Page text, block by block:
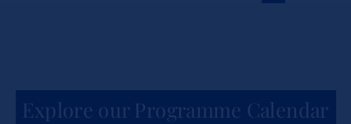
Explore our Programme Calendar